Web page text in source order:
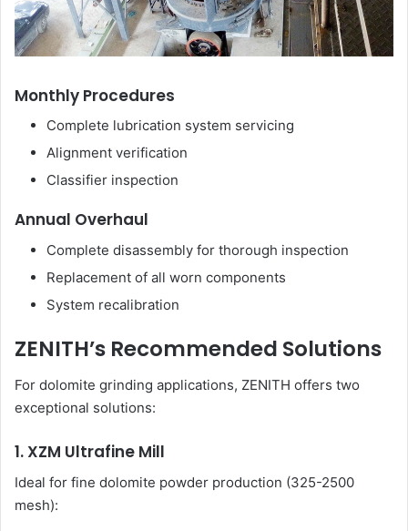
Monthly Procedures
Complete lubrication system servicing
Alignment verification
Classifier inspection
Annual Overhaul
Complete disassembly for thorough inspection
Replacement of all worn components
System recalibration
ZENITH’s Recommended Solutions
For dolomite grinding applications, ZENITH offers two
exceptional solutions:
1. XZM Ultrafine Mill
Ideal for fine dolomite powder production (325-2500
mesh):